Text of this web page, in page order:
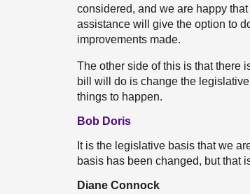
considered, and we are happy
assistance will give the option to
improvements made.
The other side of this is that there
bill will do is change the
things to happen.
Bob Doris
It is the legislative basis that we
basis has been changed, but that
Diane Connock